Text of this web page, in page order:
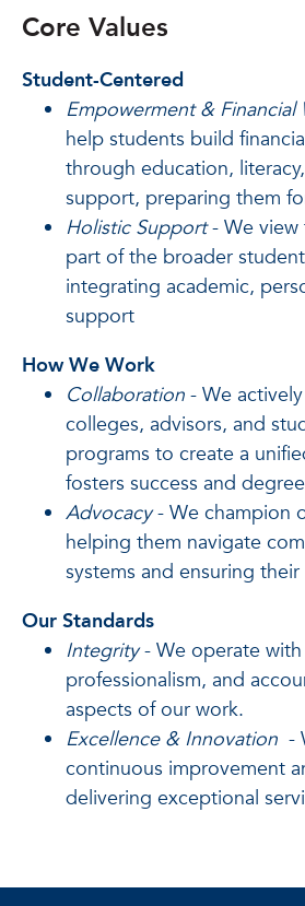
Core Values
Student-Centered
Empowerment & Financial
help students build
through education,
support, preparing them
Holistic Support- We view
part of the broader
integrating academic,
support
How We Work
Collaboration - We
colleges, advisors, and
programs to create a
fosters success and
Advocacy- We champion
helping them navigate
systems and ensuring
Our Standards
Integrity- We operate with
professionalism, and
aspects of our work.
Excellence & Innovation -
continuous improvement
delivering exceptional